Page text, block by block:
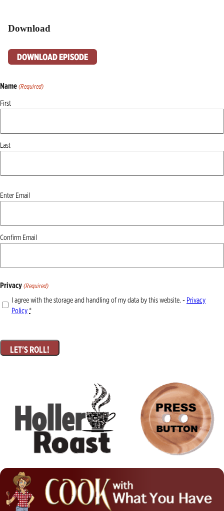
Download
DOWNLOAD EPISODE
Name (Required)
First
Last
Email
Enter Email
Confirm Email
Privacy (Required)
I agree with the storage and handling of my data by this website. - Privacy
Policy*